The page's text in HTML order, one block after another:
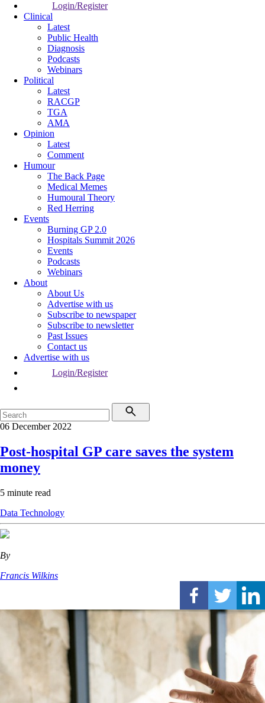
Login/Register
Clinical
Latest
Public Health
Diagnosis
Podcasts
Webinars
Political
Latest
RACGP
TGA
AMA
Opinion
Latest
Comment
Humour
The Back Page
Medical Memes
Humoural Theory
Red Herring
Events
Burning GP 2.0
Hospitals Summit 2026
Events
Podcasts
Webinars
About
About Us
Advertise with us
Subscribe to newspaper
Subscribe to newsletter
Past Issues
Contact us
Advertise with us
Login/Register
06 December 2022
Post-hospital GP care saves the system
money
5 minute read
Data Technology
By
Francis Wilkins